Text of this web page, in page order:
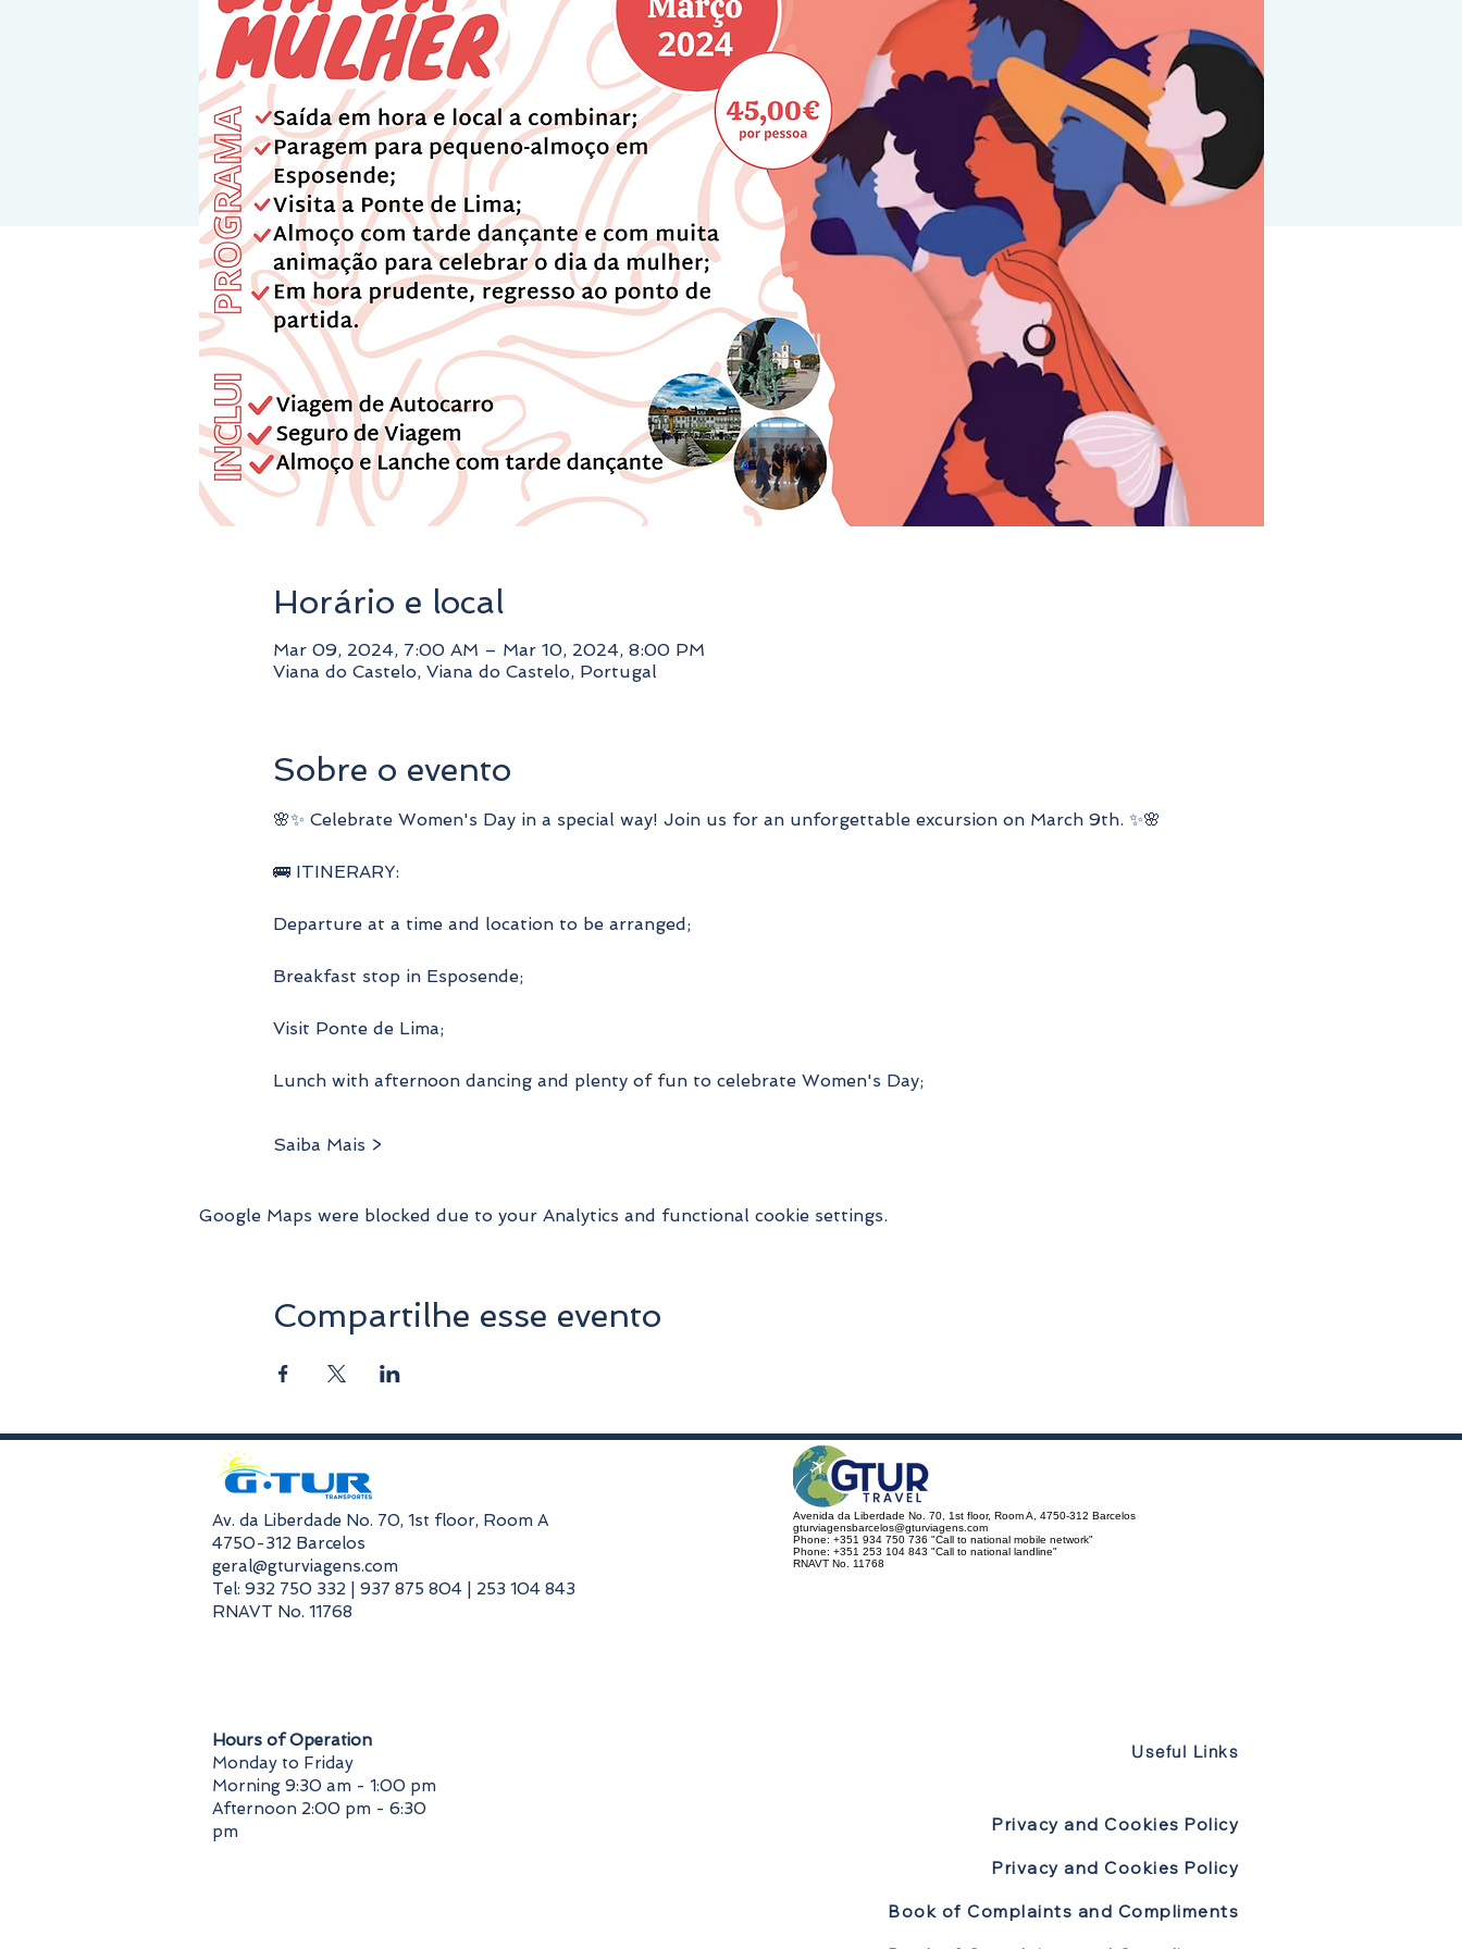
Horário e local
Mar 09, 2024, 7:00 AM – Mar 10, 2024, 8:00 PM
Viana do Castelo, Viana do Castelo, Portugal
Sobre o evento
🌸✨ Celebrate Women's Day in a special way! Join us for an unforgettable excursion on March 9th. ✨🌸
🚌 ITINERARY:
Departure at a time and location to be arranged;
Breakfast stop in Esposende;
Visit Ponte de Lima;
Lunch with afternoon dancing and plenty of fun to celebrate Women's Day;
Saiba Mais >
Google Maps were blocked due to your Analytics and functional cookie settings.
Compartilhe esse evento
​Av. da Liberdade No. 70, 1st floor, Room A
4750-312 Barcelos
geral@gturviagens.com
Tel: 932 750 332 | 937 875 804 | 253 104 843
RNAVT No. 11768
​Hours of Operation
Monday to Friday
Morning 9:30 am - 1:00 pm
Afternoon 2:00 pm - 6:30
pm
Avenida da Liberdade No. 70, 1st floor, Room A, 4750-312 Barcelos
gturviagensbarcelos@gturviagens.com
Phone: +351 934 750 736 "Call to national mobile network"
Phone: +351 253 104 843 "Call to national landline"
RNAVT No. 11768
Useful Links
Privacy and Cookies Policy
Privacy and Cookies Policy
Book of Complaints and Compliments